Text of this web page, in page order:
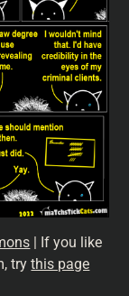
| If you like
trythis page